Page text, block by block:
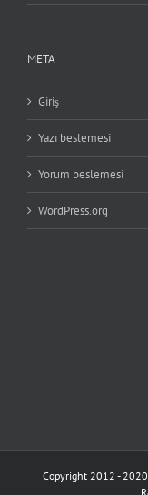
META
Giriş
Yazı beslemesi
Yorum beslemesi
WordPress.org
Copyright 2012 -